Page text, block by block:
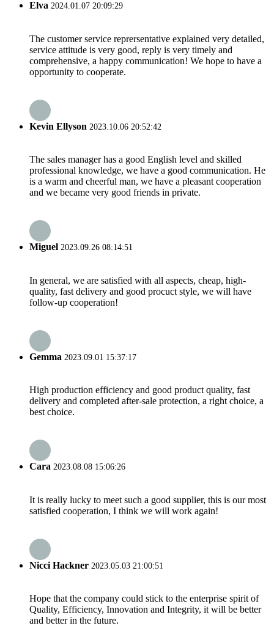
Elva 2024.01.07 20:09:29
The customer service reprersentative explained very detailed,
service attitude is very good, reply is very timely and
comprehensive, a happy communication! We hope to have a
opportunity to cooperate.
Kevin Ellyson 2023.10.06 20:52:42
The sales manager has a good English level and skilled
professional knowledge, we have a good communication. He
is a warm and cheerful man, we have a pleasant cooperation
and we became very good friends in private.
Miguel 2023.09.26 08:14:51
In general, we are satisfied with all aspects, cheap, high-
quality, fast delivery and good procuct style, we will have
follow-up cooperation!
Gemma 2023.09.01 15:37:17
High production efficiency and good product quality, fast
delivery and completed after-sale protection, a right choice, a
best choice.
Cara 2023.08.08 15:06:26
It is really lucky to meet such a good supplier, this is our most
satisfied cooperation, I think we will work again!
Nicci Hackner 2023.05.03 21:00:51
Hope that the company could stick to the enterprise spirit of
Quality, Efficiency, Innovation and Integrity, it will be better
and better in the future.